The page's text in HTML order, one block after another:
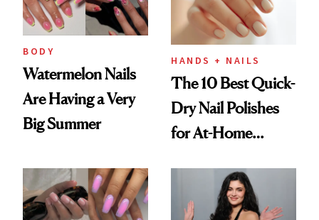
BODY
Watermelon Nails
Are Having a Very
Big Summer
HANDS + NAILS
The 10 Best Quick-
Dry Nail Polishes
for At-Home